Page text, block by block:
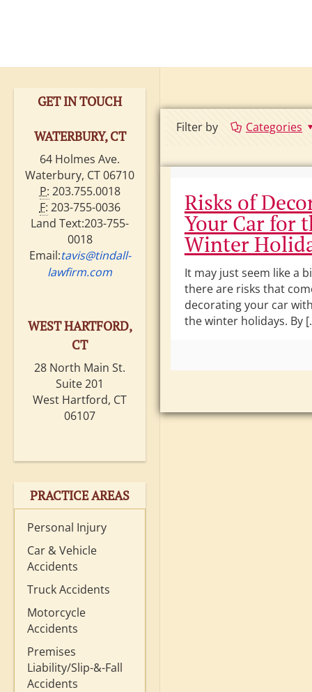
Filter by Categories
Risks of
Your Car for
Winter
It may just seem like a
there are risks that
decorating your car
the winter holidays. By
GET IN TOUCH
WATERBURY, CT
64 Holmes Ave.
Waterbury, CT 06710
P: 203.755.0018
F: 203-755-0036
Land Text:203-755-
0018
Email:tavis@tindall-
lawfirm.com
WEST HARTFORD,
CT
28 North Main St.
Suite 201
West Hartford, CT
06107
PRACTICE AREAS
Personal Injury
Car & Vehicle
Accidents
Truck Accidents
Motorcycle
Accidents
Premises
Liability/Slip-&-Fall
Accidents